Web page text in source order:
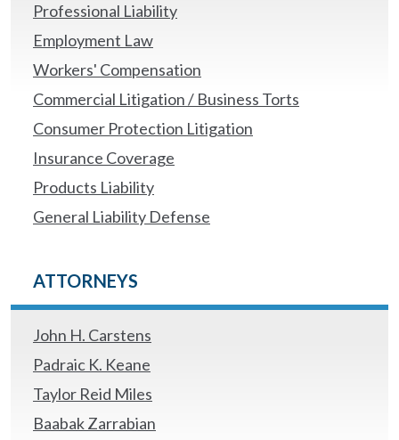
Professional Liability
Employment Law
Workers' Compensation
Commercial Litigation / Business Torts
Consumer Protection Litigation
Insurance Coverage
Products Liability
General Liability Defense
ATTORNEYS
John H. Carstens
Padraic K. Keane
Taylor Reid Miles
Baabak Zarrabian